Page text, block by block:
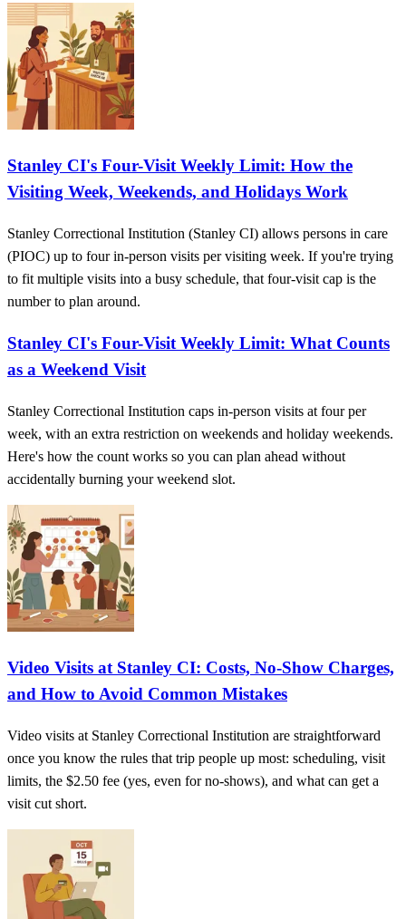
Stanley CI's Four-Visit Weekly Limit: How the
Visiting Week, Weekends, and Holidays Work
Stanley Correctional Institution (Stanley CI) allows persons in care
(PIOC) up to four in-person visits per visiting week. If you're trying
to fit multiple visits into a busy schedule, that four-visit cap is the
number to plan around.
Stanley CI's Four-Visit Weekly Limit: What Counts
as a Weekend Visit
Stanley Correctional Institution caps in-person visits at four per
week, with an extra restriction on weekends and holiday weekends.
Here's how the count works so you can plan ahead without
accidentally burning your weekend slot.
Video Visits at Stanley CI: Costs, No-Show Charges,
and How to Avoid Common Mistakes
Video visits at Stanley Correctional Institution are straightforward
once you know the rules that trip people up most: scheduling, visit
limits, the $2.50 fee (yes, even for no-shows), and what can get a
visit cut short.